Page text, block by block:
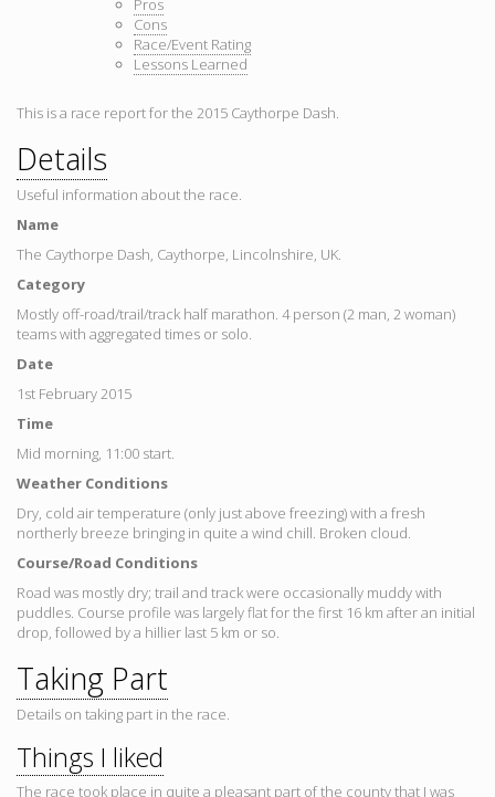
Pros
Cons
Race/Event Rating
Lessons Learned
This is a race report for the 2015 Caythorpe Dash.
Details
Useful information about the race.
Name
The Caythorpe Dash, Caythorpe, Lincolnshire, UK.
Category
Mostly off-road/trail/track half marathon. 4 person (2 man, 2 woman)
teams with aggregated times or solo.
Date
1st February 2015
Time
Mid morning, 11:00 start.
Weather Conditions
Dry, cold air temperature (only just above freezing) with a fresh
northerly breeze bringing in quite a wind chill. Broken cloud.
Course/Road Conditions
Road was mostly dry; trail and track were occasionally muddy with
puddles. Course profile was largely flat for the first 16 km after an initial
drop, followed by a hillier last 5 km or so.
Taking Part
Details on taking part in the race.
Things I liked
The race took place in quite a pleasant part of the county that I was